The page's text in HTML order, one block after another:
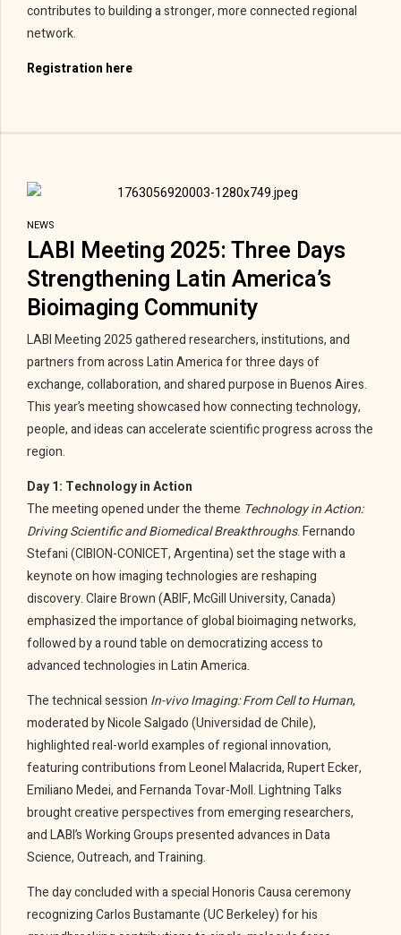
contributes to building a stronger, more connected regional
network.
Registration here
NEWS
LABI Meeting 2025: Three Days
Strengthening Latin America’s
Bioimaging Community
LABI Meeting 2025 gathered researchers, institutions, and
partners from across Latin America for three days of
exchange, collaboration, and shared purpose in Buenos Aires.
This year’s meeting showcased how connecting technology,
people, and ideas can accelerate scientific progress across the
region.
Day 1: Technology in Action
The meeting opened under the theme Technology in Action:
Driving Scientific and Biomedical Breakthroughs. Fernando
Stefani (CIBION-CONICET, Argentina) set the stage with a
keynote on how imaging technologies are reshaping
discovery. Claire Brown (ABIF, McGill University, Canada)
emphasized the importance of global bioimaging networks,
followed by a round table on democratizing access to
advanced technologies in Latin America.
The technical session In-vivo Imaging: From Cell to Human,
moderated by Nicole Salgado (Universidad de Chile),
highlighted real-world examples of regional innovation,
featuring contributions from Leonel Malacrida, Rupert Ecker,
Emiliano Medei, and Fernanda Tovar-Moll. Lightning Talks
brought creative perspectives from emerging researchers,
and LABI’s Working Groups presented advances in Data
Science, Outreach, and Training.
The day concluded with a special Honoris Causa ceremony
recognizing Carlos Bustamante (UC Berkeley) for his